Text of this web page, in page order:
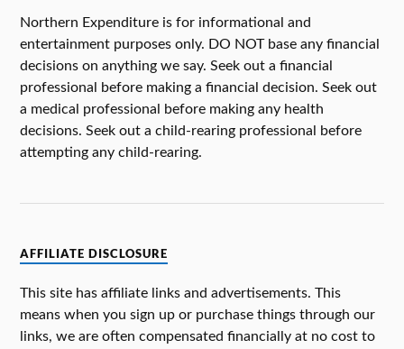
Northern Expenditure is for informational and
entertainment purposes only. DO NOT base any financial
decisions on anything we say. Seek out a financial
professional before making a financial decision. Seek out
a medical professional before making any health
decisions. Seek out a child-rearing professional before
attempting any child-rearing.
AFFILIATE DISCLOSURE
This site has affiliate links and advertisements. This
means when you sign up or purchase things through our
links, we are often compensated financially at no cost to